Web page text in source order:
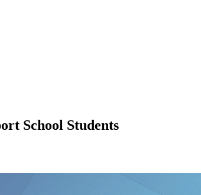
School Students